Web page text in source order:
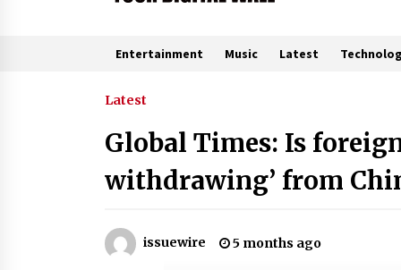
Entertainment Music Latest
Trending Now
BXDD Accelerates Global Digital
Finance Expansion and Builds the
Next Generation Intelligent
Ecosystem
LifenGas: Global Leading Helium
Recovery System Solutions
Latest
Global Times: Is
withdrawing’ from
issuewire 5 months ago